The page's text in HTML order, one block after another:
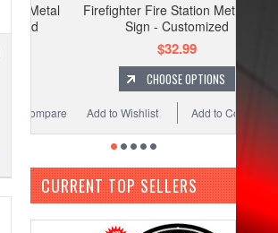
Firefighter Fire Station Metal Wall
Sign - Customized
CHOOSE OPTIONS
Add to Compare
Add to Wishlist
CURRENT TOP SELLERS